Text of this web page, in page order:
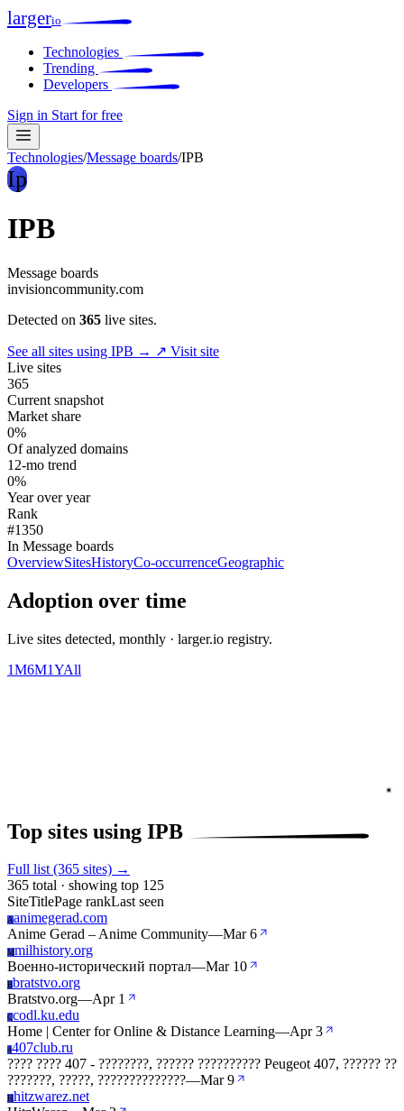
largerio
Technologies
Trending
Developers
Sign in Start for free
Technologies/Message boards/IPB
Ip
IPB
Message boards
invisioncommunity.com
Detected on 365 live sites.
See all sites using IPB → ↗ Visit site
Live sites
365
Current snapshot
Market share
0%
Of analyzed domains
12-mo trend
0%
Year over year
Rank
#1350
In Message boards
OverviewSitesHistoryCo-occurrenceGeographic
Adoption over time
Live sites detected, monthly · larger.io registry.
1M6M1YAll
Top sites using IPB
Full list (365 sites) →
365 total · showing top 125
SiteTitlePage rankLast seen
Aanimegerad.com
Anime Gerad – Anime Community—Mar 6
Mmilhistory.org
Военно-исторический портал—Mar 10
Bbratstvo.org
Bratstvo.org—Apr 1
Ccodl.ku.edu
Home | Center for Online & Distance Learning—Apr 3
4407club.ru
???? ???? 407 - ????????, ?????? ?????????? Peugeot 407, ?????? ??
???????, ?????, ??????????????—Mar 9
Hhitzwarez.net